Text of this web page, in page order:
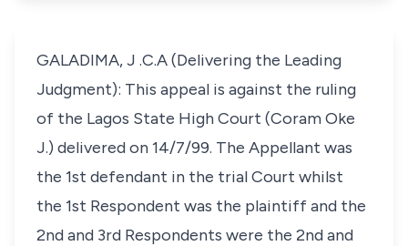
GALADIMA, J .C.A (Delivering the Leading
Judgment): This appeal is against the ruling
of the Lagos State High Court (Coram Oke
J.) delivered on 14/7/99. The Appellant was
the 1st defendant in the trial Court whilst
the 1st Respondent was the plaintiff and the
2nd and 3rd Respondents were the 2nd and